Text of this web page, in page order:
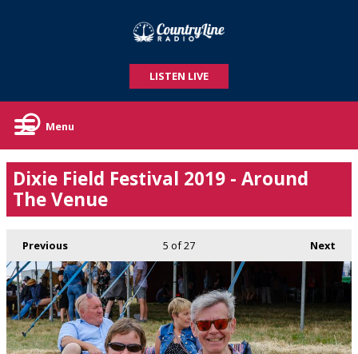
LISTEN LIVE
Menu
Dixie Field Festival 2019 - Around
The Venue
Previous Next
5 of 27